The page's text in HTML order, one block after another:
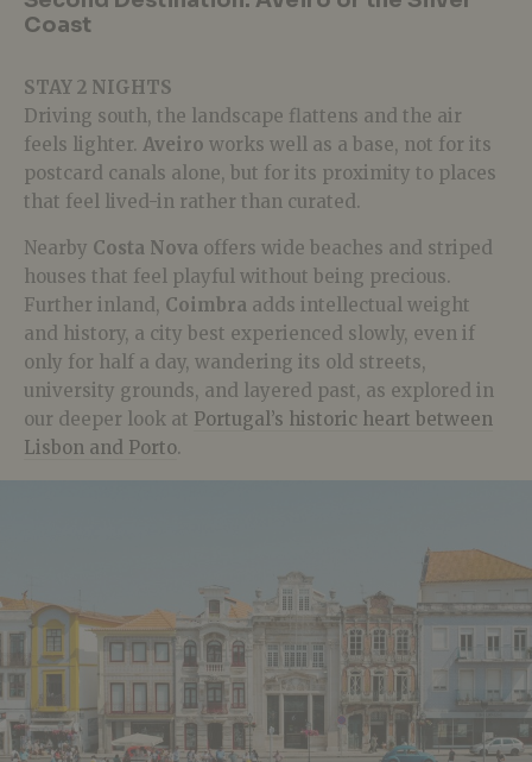
Coast
STAY 2 NIGHTS
Driving south, the landscape flattens and the air
feels lighter. Aveiro works well as a base, not for its
postcard canals alone, but for its proximity to places
that feel lived-in rather than curated.
Nearby Costa Nova offers wide beaches and striped
houses that feel playful without being precious.
Further inland, Coimbra adds intellectual weight
and history, a city best experienced slowly, even if
only for half a day, wandering its old streets,
university grounds, and layered past, as explored in
our deeper look at Portugal’s historic heart between
Lisbon and Porto.